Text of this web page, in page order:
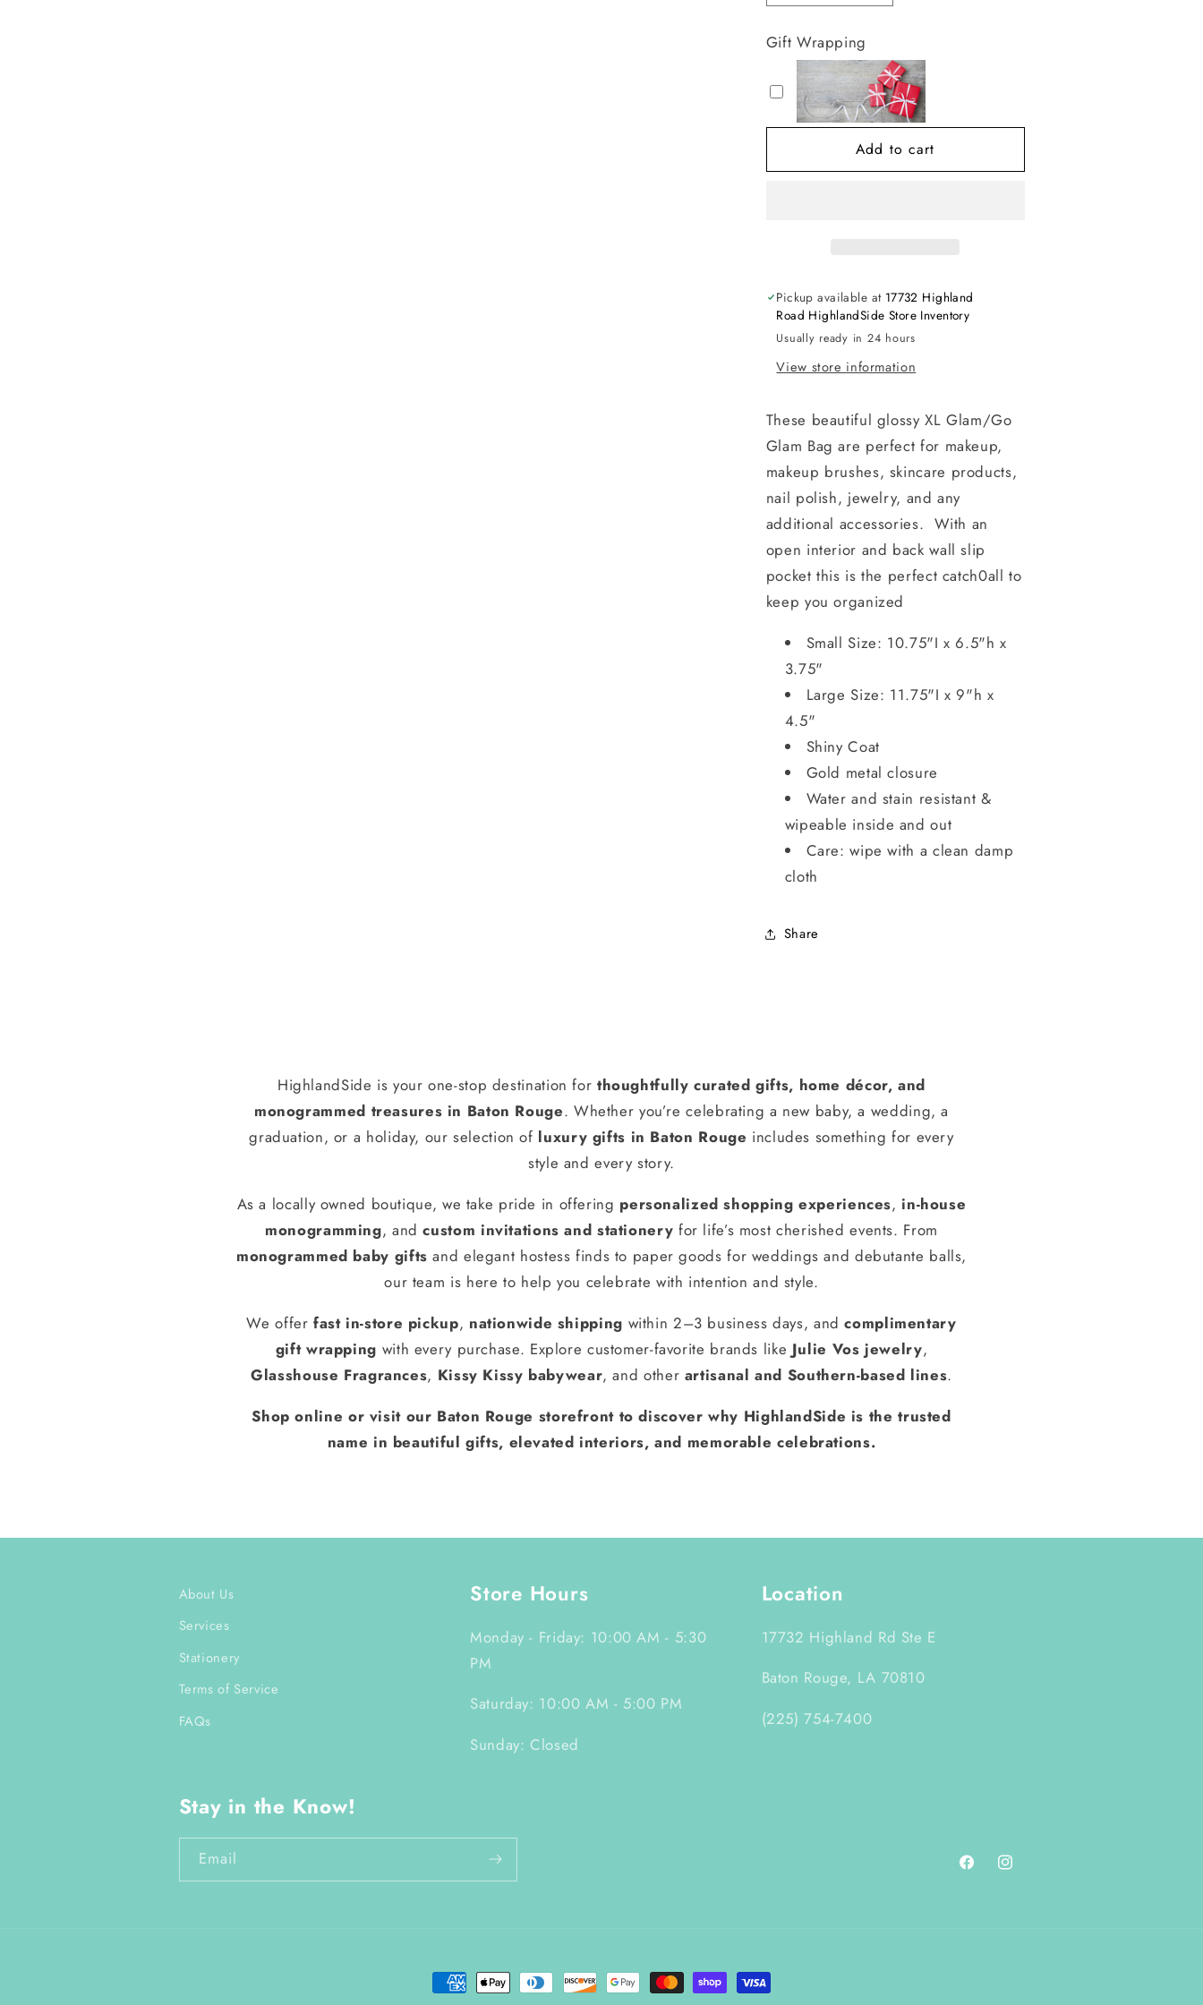
quantity
for
Luxe
Gloss
Overlay
XL
Glam
quantity
Gloss
Overlay
XL
Glam
Gift Wrapping
Add to cart
Pickup available at 17732 Highland
Road HighlandSide Store Inventory
Usually ready in 24 hours
View store information
These beautiful glossy XL Glam/Go
Glam Bag are perfect for makeup,
makeup brushes, skincare products,
nail polish, jewelry, and any
additional accessories. With an
open interior and back wall slip
pocket this is the perfect catch0all to
keep you organized
Small Size: 10.75"I x 6.5"h x
3.75"
Large Size: 11.75"I x 9"h x
4.5"
Shiny Coat
Gold metal closure
Water and stain resistant &
wipeable inside and out
Care: wipe with a clean damp
cloth
Share
HighlandSide is your one-stop destination for thoughtfully curated gifts, home décor, and
monogrammed treasures in Baton Rouge. Whether you’re celebrating a new baby, a wedding, a
graduation, or a holiday, our selection of luxury gifts in Baton Rouge includes something for every
style and every story.
As a locally owned boutique, we take pride in offering personalized shopping experiences, in-house
monogramming, andcustom invitations and stationery for life’s most cherished events. From
monogrammed baby gifts and elegant hostess finds to paper goods for weddings and debutante balls,
our team is here to help you celebrate with intention and style.
We offerfast in-store pickup, nationwide shipping within 2–3 business days, andcomplimentary
gift wrapping with every purchase. Explore customer-favorite brands like Julie Vos jewelry,
Glasshouse Fragrances, Kissy Kissy babywear, and other artisanal and Southern-based lines.
Shop online or visit our Baton Rouge storefront to discover why HighlandSide is the trusted
name in beautiful gifts, elevated interiors, and memorable celebrations.
About Us
Services
Stationery
Terms of Service
FAQs
Store Hours
Monday - Friday: 10:00 AM - 5:30
PM
Saturday: 10:00 AM - 5:00 PM
Sunday: Closed
Location
17732 Highland Rd Ste E
Baton Rouge, LA 70810
(225) 754-7400
Stay in the Know!
Email
FacebookInstagram
Payment